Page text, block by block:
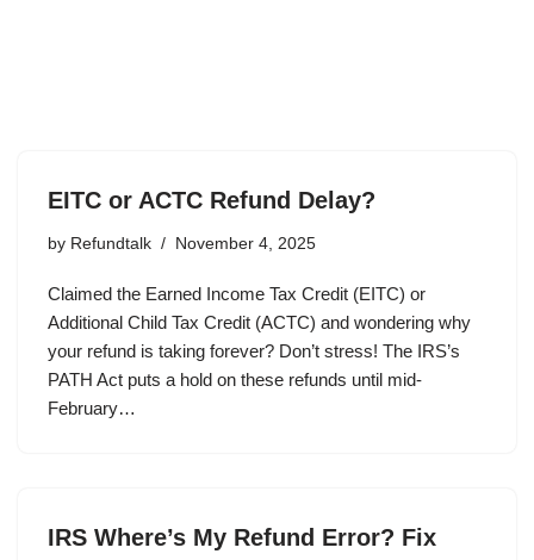
EITC or ACTC Refund Delay?
by Refundtalk November 4, 2025
Claimed the Earned Income Tax Credit (EITC) or
Additional Child Tax Credit (ACTC) and wondering why
your refund is taking forever? Don’t stress! The IRS’s
PATH Act puts a hold on these refunds until mid-
February…
IRS Where’s My Refund Error? Fix